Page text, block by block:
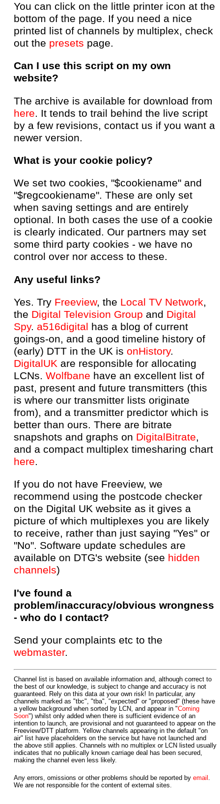
You can click on the little printer icon at the
bottom of the page. If you need a nice
printed list of channels by multiplex, check
out the presets page.
Can I use this script on my own
website?
The archive is available for download from
here. It tends to trail behind the live script
by a few revisions, contact us if you want a
newer version.
What is your cookie policy?
We set two cookies, "$cookiename" and
"$regcookiename". These are only set
when saving settings and are entirely
optional. In both cases the use of a cookie
is clearly indicated. Our partners may set
some third party cookies - we have no
control over nor access to these.
Any useful links?
Yes. Try Freeview, the Local TV Network,
the Digital Television Group and Digital
Spy. a516digital has a blog of current
goings-on, and a good timeline history of
(early) DTT in the UK is onHistory.
DigitalUK are responsible for allocating
LCNs. Wolfbane have an excellent list of
past, present and future transmitters (this
is where our transmitter lists originate
from), and a transmitter predictor which is
better than ours. There are bitrate
snapshots and graphs on DigitalBitrate,
and a compact multiplex timesharing chart
here.
If you do not have Freeview, we
recommend using the postcode checker
on the Digital UK website as it gives a
picture of which multiplexes you are likely
to receive, rather than just saying "Yes" or
"No". Software update schedules are
available on DTG's website (see hidden
channels)
I've found a
problem/inaccuracy/obvious wrongness
- who do I contact?
Send your complaints etc to the
webmaster.
Channel list is based on available information and, although correct to
the best of our knowledge, is subject to change and accuracy is not
guaranteed. Rely on this data at your own risk! In particular, any
channels marked as "tbc", "tba", "expected" or "proposed" (these have
a yellow background when sorted by LCN, and appear in "Coming
Soon") whilst only added when there is sufficient evidence of an
intention to launch, are provisional and not guaranteed to appear on the
Freeview/DTT platform. Yellow channels appearing in the default "on
air" list have placeholders on the service but have not launched and
the above still applies. Channels with no multiplex or LCN listed usually
indicates that no publically known carriage deal has been secured,
making the channel even less likely.
Any errors, omissions or other problems should be reported by email .
We are not responsible for the content of external sites.